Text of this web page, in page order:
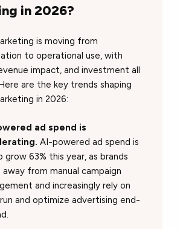
in 2026?
is moving from
to operational use, with
impact, and investment all
are the key trends shaping
in 2026:
ad spend is
AI-powered ad spend is
grow 63% this year, as brands
away from manual campaign
and increasingly rely on
and optimize advertising end-